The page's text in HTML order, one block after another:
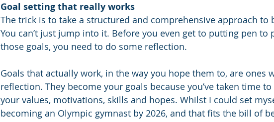
Goal setting that really works
The trick is to take a structured and comprehensive approach to
You can’t just jump into it. Before you even get to putting pen to
those goals, you need to do some reflection.
Goals that actually work, in the way you hope them to, are ones
reflection. They become your goals because you’ve taken time
your values, motivations, skills and hopes. Whilst I could set
becoming an Olympic gymnast by 2026, and that fits the bill of